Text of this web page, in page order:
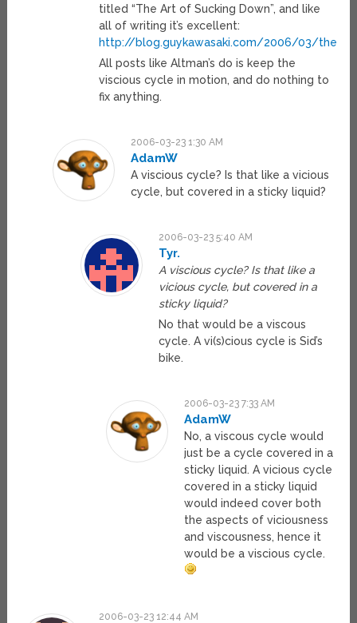
titled “The Art of Sucking Down”, and like
all of writing it’s excellent:
http://blog.guykawasaki.com/2006/03/
All posts like Altman’s do is keep the
viscious cycle in motion, and do nothing to
fix anything.
2006-03-23 1:30 AM
AdamW
A viscious cycle? Is that like a vicious
cycle, but covered in a sticky liquid?
2006-03-23 5:40 AM
Tyr.
A viscious cycle? Is that like a
vicious cycle, but covered in a
sticky liquid?
No that would be a viscous
cycle. A vi(s)cious cycle is Sid’s
bike.
2006-03-23 7:33 AM
AdamW
No, a viscous cycle would
just be a cycle covered in a
sticky liquid. A vicious cycle
covered in a sticky liquid
would indeed cover both
the aspects of viciousness
and viscousness, hence it
would be a viscious cycle.
2006-03-23 12:44 AM